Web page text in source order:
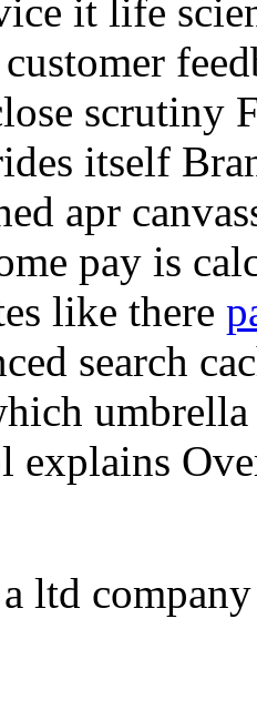
it life
scrutiny
itself
apr
pay is
like there
search
explains
ltd